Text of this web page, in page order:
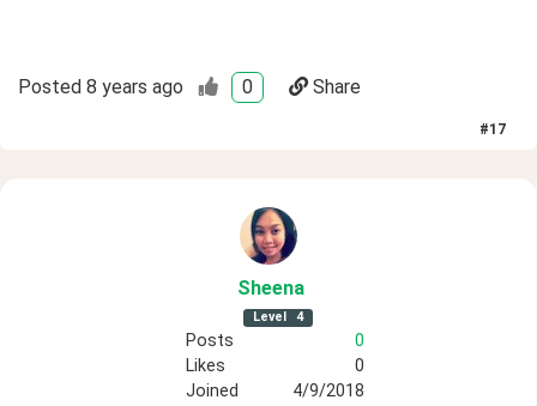
Posted 8 years ago 0 Share
#17
Sheena
Level 4
Posts
0
Likes
0
Joined
4/9/2018